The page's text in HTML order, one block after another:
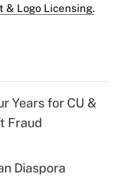
& Logo Licensing.
Years for CU &
Fraud
Diaspora